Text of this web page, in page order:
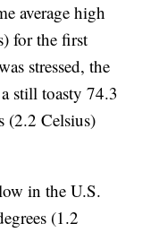
average high
for the first
stressed, the
still toasty 74.3
(2.2 Celsius)
in the U.S.
(1.2